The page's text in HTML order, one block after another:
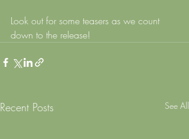
Look out for some teasers as we count
down to the release!
Recent Posts See All